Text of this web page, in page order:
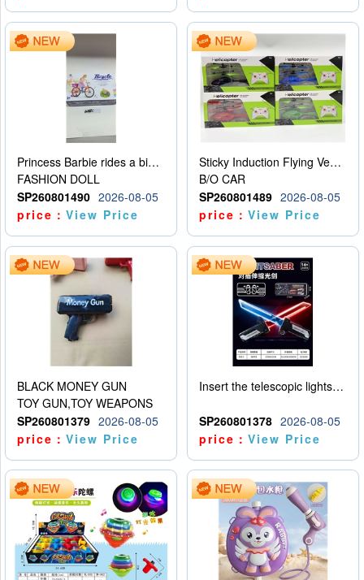
Princess Barbie rides a bicycle
FASHION DOLL
SP260801490 2026-08-05
price：View Price
Sticky Induction Flying Vehicle Cartoon Animation Gesture Induction Flying Vehicle Suspension Flying Vehicle Induction Toy
B/O CAR
SP260801489 2026-08-05
price：View Price
BLACK MONEY GUN
TOY GUN,TOY WEAPONS
SP260801379 2026-08-05
price：View Price
Insert the telescopic lightsaber
SP260801378 2026-08-05
price：View Price